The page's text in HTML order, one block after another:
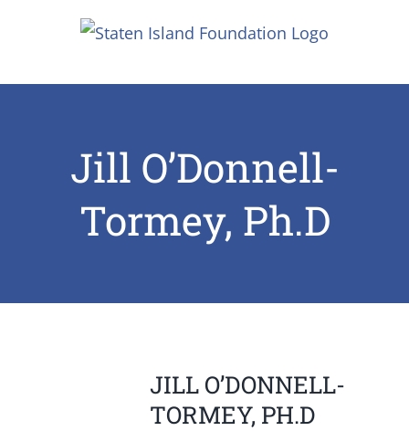
Jill O’Donnell-
Tormey, Ph.D
JILL O’DONNELL-
TORMEY, PH.D